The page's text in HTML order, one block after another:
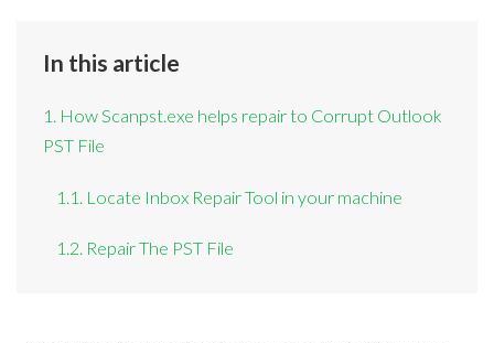
In this article
1. How Scanpst.exe helps repair to Corrupt Outlook
PST File
1.1. Locate Inbox Repair Tool in your machine
1.2. Repair The PST File